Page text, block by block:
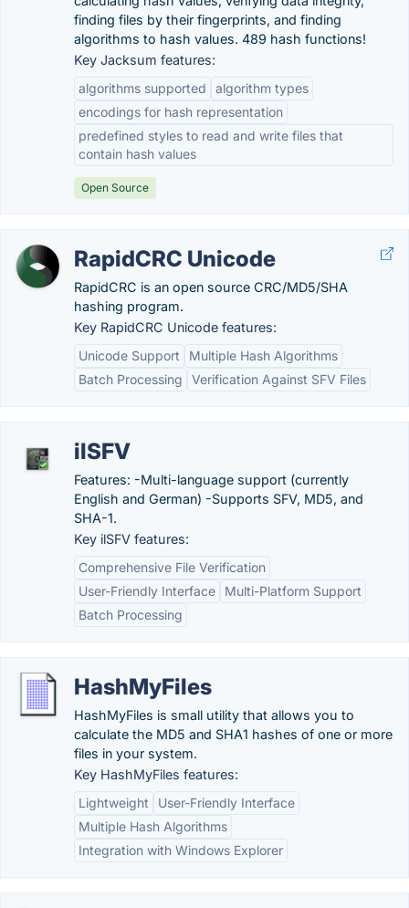
finding files by their fingerprints, and finding
algorithms to hash values. 489 hash functions!
Key Jacksum features:
algorithms supported
algorithm types
encodings for hash representation
predefined styles to read and write files that
contain hash values
Open Source
RapidCRC Unicode
RapidCRC is an open source CRC/MD5/SHA
hashing program.
Key RapidCRC Unicode features:
Unicode Support
Multiple Hash Algorithms
Batch Processing
Verification Against SFV Files
ilSFV
Features: -Multi-language support (currently
English and German) -Supports SFV, MD5, and
SHA-1.
Key ilSFV features:
Comprehensive File Verification
User-Friendly Interface
Multi-Platform Support
Batch Processing
HashMyFiles
HashMyFiles is small utility that allows you to
calculate the MD5 and SHA1 hashes of one or more
files in your system.
Key HashMyFiles features:
Lightweight
User-Friendly Interface
Multiple Hash Algorithms
Integration with Windows Explorer